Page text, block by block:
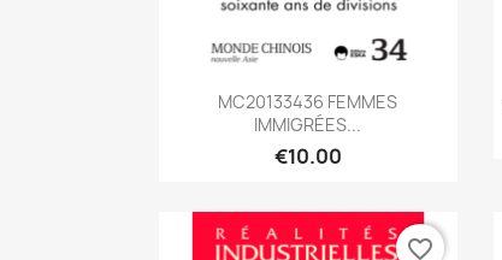
Quick view
MC20133436 FEMMES
IMMIGRÉES...
€10.00
favorite_border